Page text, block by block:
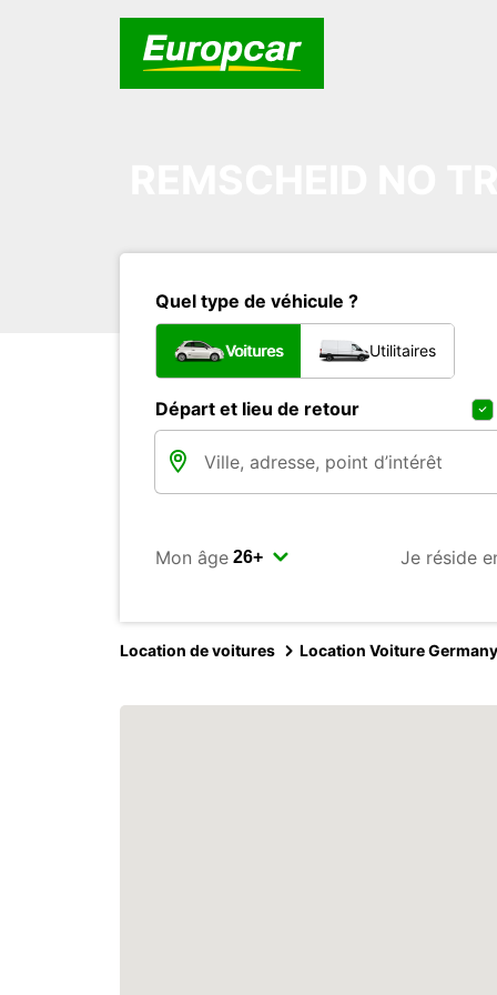
Quel type de véhicule ?
Voitures Utilitaires
Départ et lieu de retour
Mon âge Je réside
Location de voitures Location Voiture Germany